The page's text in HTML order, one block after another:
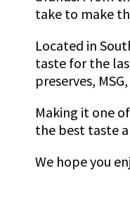
take to make
Located in
taste for the
preserves,
Making it one
the best taste
We hope you